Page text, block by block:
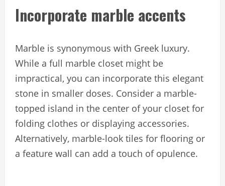
Incorporate marble accents
Marble is synonymous with Greek luxury.
While a full marble closet might be
impractical, you can incorporate this elegant
stone in smaller doses. Consider a marble-
topped island in the center of your closet for
folding clothes or displaying accessories.
Alternatively, marble-look tiles for flooring or
a feature wall can add a touch of opulence.